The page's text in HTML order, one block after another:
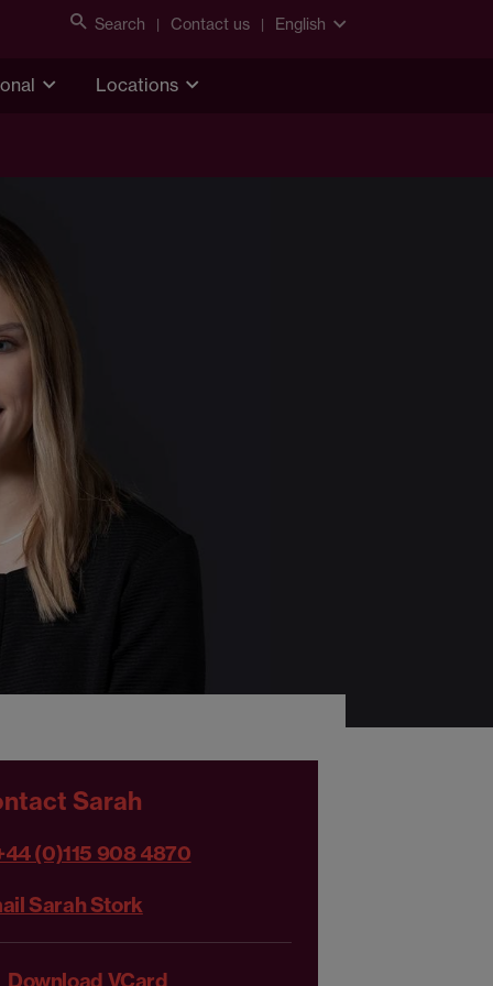
Search Contact us English
Locations
Sarah
(0)115 908 4870
Sarah Stork
Download VCard